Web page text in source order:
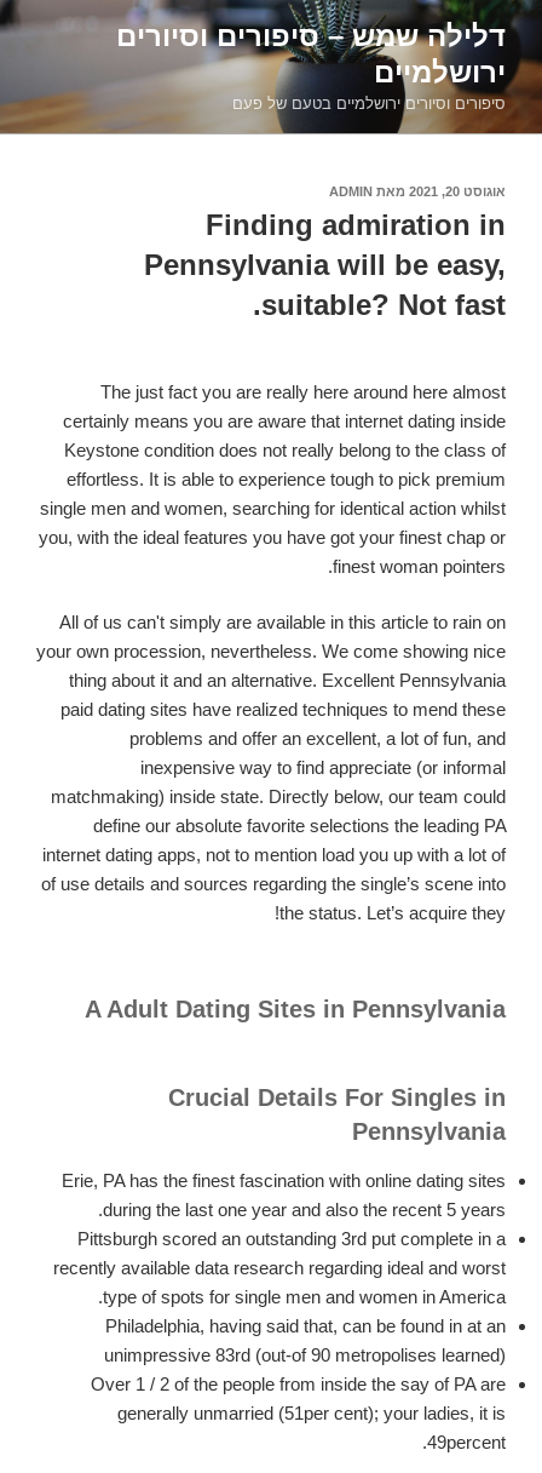
דילוג
לתוכןדלילה שמש – סיפורים וסיורים
ירושלמיים
סיפורים וסיורים ירושלמיים בטעם של פעם
פורסם
אוגוסט 20, 2021 מאת ADMIN
Finding admiration in
Pennsylvania will be easy,
suitable? Not fast.
The just fact you are really here around here almost
certainly means you are aware that internet dating inside
Keystone condition does not really belong to the class of
effortless. It is able to experience tough to pick premium
single men and women, searching for identical action whilst
you, with the ideal features you have got your finest chap or
finest woman pointers.
All of us can't simply are available in this article to rain on
your own procession, nevertheless. We come showing nice
thing about it and an alternative. Excellent Pennsylvania
paid dating sites have realized techniques to mend these
problems and offer an excellent, a lot of fun, and
inexpensive way to find appreciate (or informal
matchmaking) inside state. Directly below, our team could
define our absolute favorite selections the leading PA
internet dating apps, not to mention load you up with a lot of
of use details and sources regarding the single’s scene into
the status. Let’s acquire they!
A Adult Dating Sites in Pennsylvania
Crucial Details For Singles in
Pennsylvania
Erie, PA has the finest fascination with online dating sites
during the last one year and also the recent 5 years.
Pittsburgh scored an outstanding 3rd put complete in a
recently available data research regarding ideal and worst
type of spots for single men and women in America.
Philadelphia, having said that, can be found in at an
unimpressive 83rd (out-of 90 metropolises learned)
Over 1 / 2 of the people from inside the say of PA are
generally unmarried (51per cent); your ladies, it is
49percent.